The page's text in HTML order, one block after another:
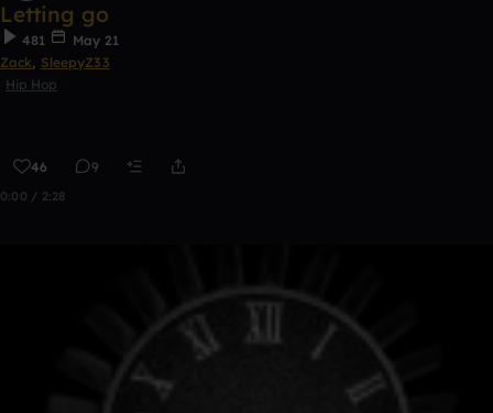
Letting go
481
May 21
Zack, SleepyZ33
Hip Hop
46 9
0:00 / 2:28